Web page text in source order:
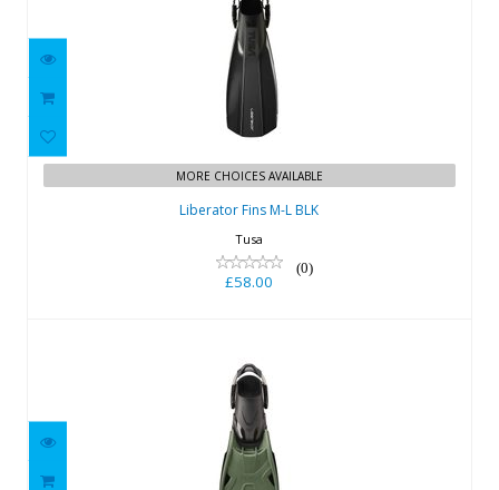
Liberator Fins M-L BLK
£58.00
MORE CHOICES AVAILABLE
Liberator Fins M-L BLK
Tusa
(0)
£58.00